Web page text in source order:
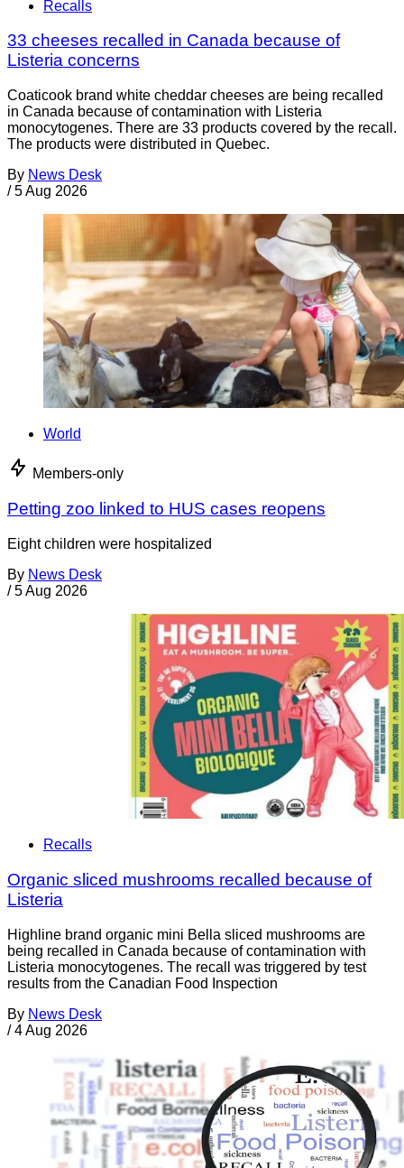
Recalls
33 cheeses recalled in Canada because of
Listeria concerns
Coaticook brand white cheddar cheeses are being recalled
in Canada because of contamination with Listeria
monocytogenes. There are 33 products covered by the recall.
The products were distributed in Quebec.
By News Desk
/ 5 Aug 2026
World
Members-only
Petting zoo linked to HUS cases reopens
Eight children were hospitalized
By News Desk
/ 5 Aug 2026
Recalls
Organic sliced mushrooms recalled because of
Listeria
Highline brand organic mini Bella sliced mushrooms are
being recalled in Canada because of contamination with
Listeria monocytogenes. The recall was triggered by test
results from the Canadian Food Inspection
By News Desk
/ 4 Aug 2026